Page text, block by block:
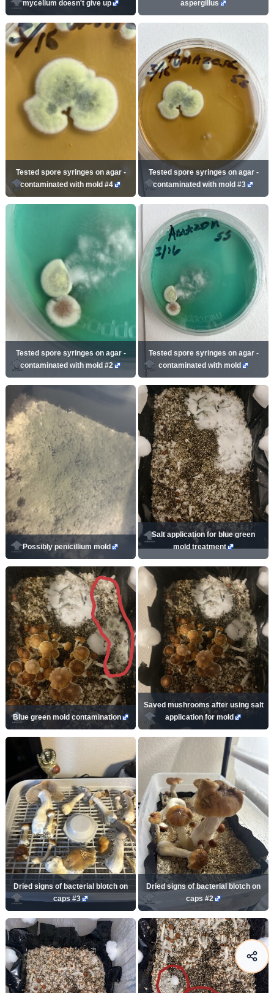
mycelium doesn't give up
aspergillus
Tested spore syringes on agar -
contaminated with mold #4
Tested spore syringes on agar -
contaminated with mold #3
Tested spore syringes on agar -
contaminated with mold #2
Tested spore syringes on agar -
contaminated with mold
Possibly penicillium mold
Salt application for blue green
mold treatment
Blue green mold contamination
Saved mushrooms after using salt
application for mold
Dried signs of bacterial blotch on
caps #3
Dried signs of bacterial blotch on
caps #2